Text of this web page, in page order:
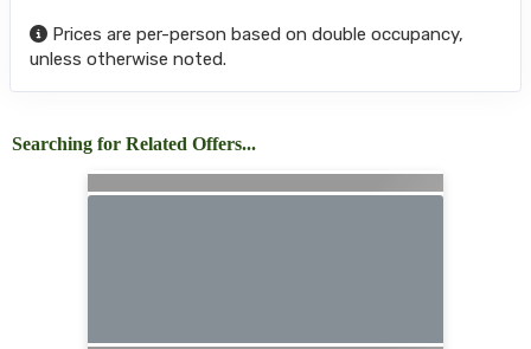
Prices are per-person based on double occupancy,
unless otherwise noted.
Searching for Related Offers...